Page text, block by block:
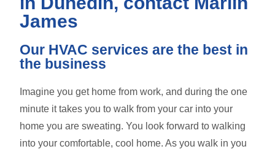
James
Our HVAC services are the best in
the business
Imagine you get home from work, and during the one
minute it takes you to walk from your car into your
home you are sweating. You look forward to walking
into your comfortable, cool home. As you walk in you